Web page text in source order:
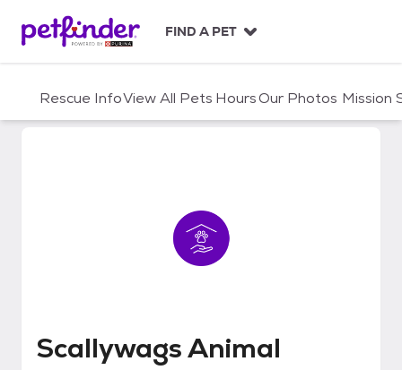
c
FIND A PET
Rescue InfoView All Pets HoursOur Photos Mission
Scallywags Animal Rescue
Scallywags Animal